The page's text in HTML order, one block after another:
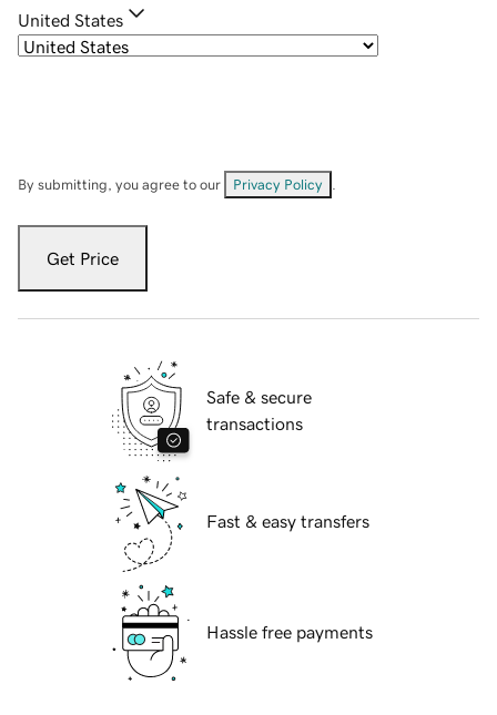
United States
By submitting, you agree to our Privacy Policy
Get Price
Safe & secure
transactions
Fast & easy transfers
Hassle free payments